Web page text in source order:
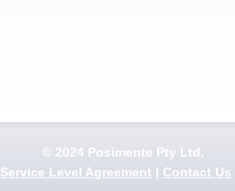
© 2024 Posimente Pty Ltd.
Service Level Agreement | Contact Us